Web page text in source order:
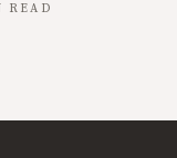
READ